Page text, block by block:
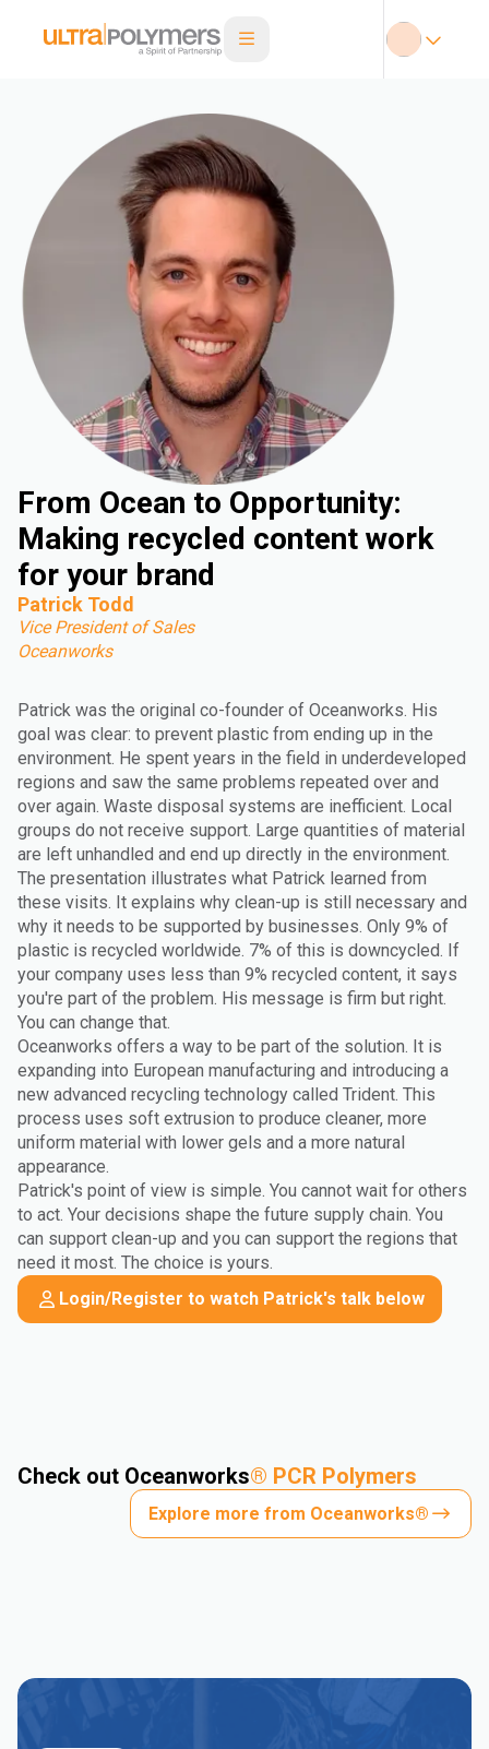
From Ocean to Opportunity:
Making recycled content work
for your brand
Patrick Todd
Vice President of Sales
Oceanworks
Patrick was the original co-founder of Oceanworks. His
goal was clear: to prevent plastic from ending up in the
environment. He spent years in the field in underdeveloped
regions and saw the same problems repeated over and
over again. Waste disposal systems are inefficient. Local
groups do not receive support. Large quantities of material
are left unhandled and end up directly in the environment.
The presentation illustrates what Patrick learned from
these visits. It explains why clean-up is still necessary and
why it needs to be supported by businesses. Only 9% of
plastic is recycled worldwide. 7% of this is downcycled. If
your company uses less than 9% recycled content, it says
you're part of the problem. His message is firm but right.
You can change that.
Oceanworks offers a way to be part of the solution. It is
expanding into European manufacturing and introducing a
new advanced recycling technology called Trident. This
process uses soft extrusion to produce cleaner, more
uniform material with lower gels and a more natural
appearance.
Patrick's point of view is simple. You cannot wait for others
to act. Your decisions shape the future supply chain. You
can support clean-up and you can support the regions that
need it most. The choice is yours.
Login/Register to watch Patrick's talk below
Check out Oceanworks® PCR Polymers
Explore more from Oceanworks®